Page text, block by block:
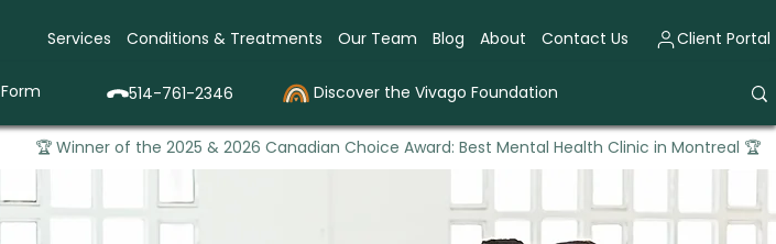
Services Conditions & Treatments Our Team Blog About Contact Us Client Portal
Form 514-761-2346 Discover the Vivago Foundation
🏆 Winner of the 2025 & 2026 Canadian Choice Award: Best Mental Health Clinic in Montreal 🏆